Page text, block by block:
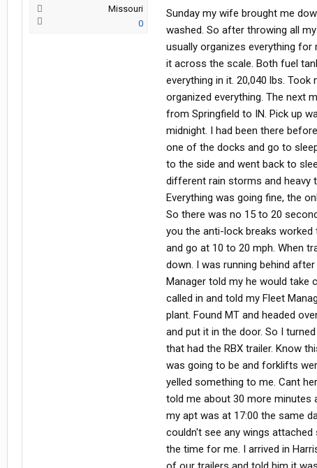
Missouri
0
Sunday my wife brought me
washed. So after throwing all
usually organizes everything
it across the scale. Both fuel
everything in it. 20,040 lbs.
organized everything. The next
from Springfield to IN. Pick up
midnight. I had been there
one of the docks and go to
to the side and went back to
different rain storms and heavy
Everything was going fine, the
So there was no 15 to 20
you the anti-lock breaks
and go at 10 to 20 mph. When
down. I was running behind
Manager told my he would take
called in and told my Fleet
plant. Found MT and headed
and put it in the door. So I
that had the RBX trailer. Know
was going to be and forklifts
yelled something to me. Cant
told me about 30 more minutes
my apt was at 17:00 the same
couldn't see any wings
the time for me. I arrived in